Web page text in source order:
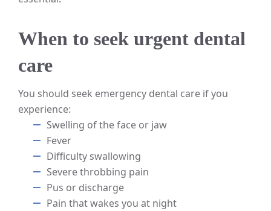
When to seek urgent dental
care
You should seek emergency dental care if you
experience:
Swelling of the face or jaw
Fever
Difficulty swallowing
Severe throbbing pain
Pus or discharge
Pain that wakes you at night